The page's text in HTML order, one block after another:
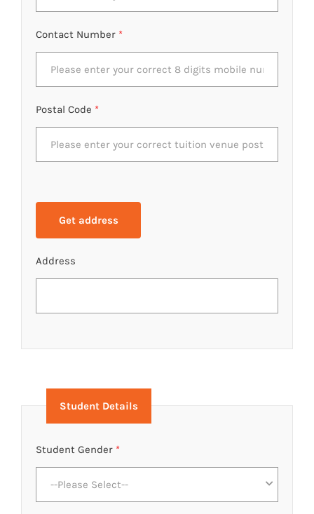
Contact Number *
Postal Code *
Address
Student Details
Student Gender *
--Please Select--